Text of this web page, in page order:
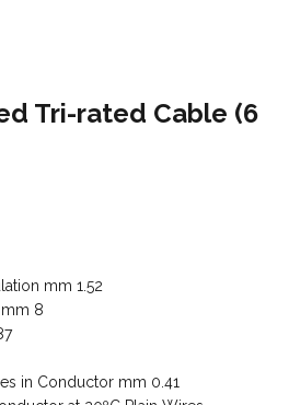
Tri-rated Cable (6
mm 1.52
8
in Conductor mm 0.41